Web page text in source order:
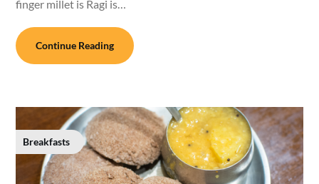
finger millet is Ragi is…
Continue Reading
Breakfasts